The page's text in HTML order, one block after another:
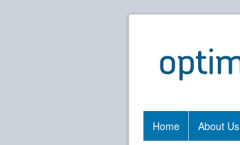
Home About Us